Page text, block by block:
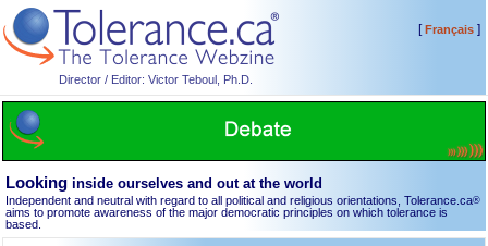
Director / Editor: Victor Teboul, Ph.D.
[Français]
Looking inside ourselves and out at the world
Independent and neutral with regard to all political and religious orientations, Tolerance.ca®
aims to promote awareness of the major democratic principles on which tolerance is
based.